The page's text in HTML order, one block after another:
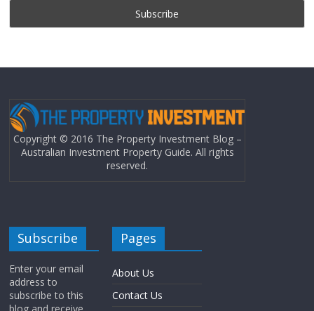
Copyright © 2016 The Property Investment Blog –
Australian Investment Property Guide. All rights
reserved.
Subscribe
Enter your email
address to
subscribe to this
Pages
About Us
Contact Us